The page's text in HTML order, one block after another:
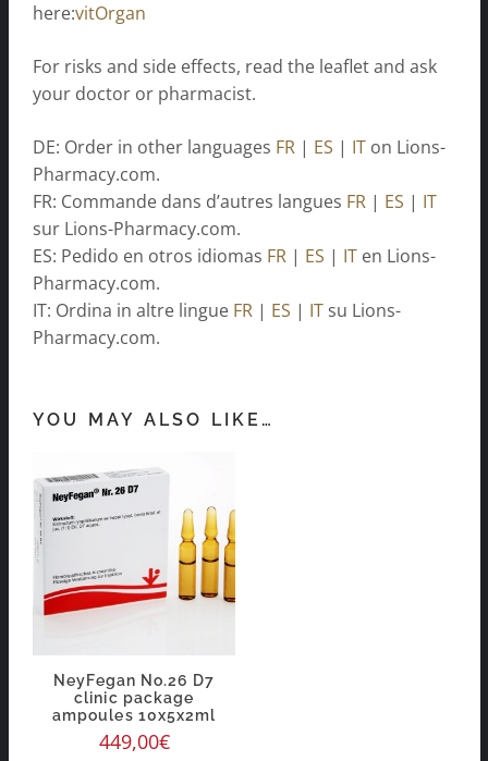
here:vitOrgan
For risks and side effects, read the leaflet and ask
your doctor or pharmacist.
DE: Order in other languages FR | ES | IT on Lions-
Pharmacy.com.
FR: Commande dans d’autres langues FR | ES | IT
sur Lions-Pharmacy.com.
ES: Pedido en otros idiomas FR | ES | IT en Lions-
Pharmacy.com.
IT: Ordina in altre lingue FR | ES | IT su Lions-
Pharmacy.com.
YOU MAY ALSO LIKE…
NeyFegan No.26 D7
clinic package
ampoules 10x5x2ml
449,00€